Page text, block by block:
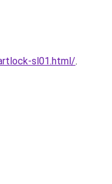
sl01.html/.